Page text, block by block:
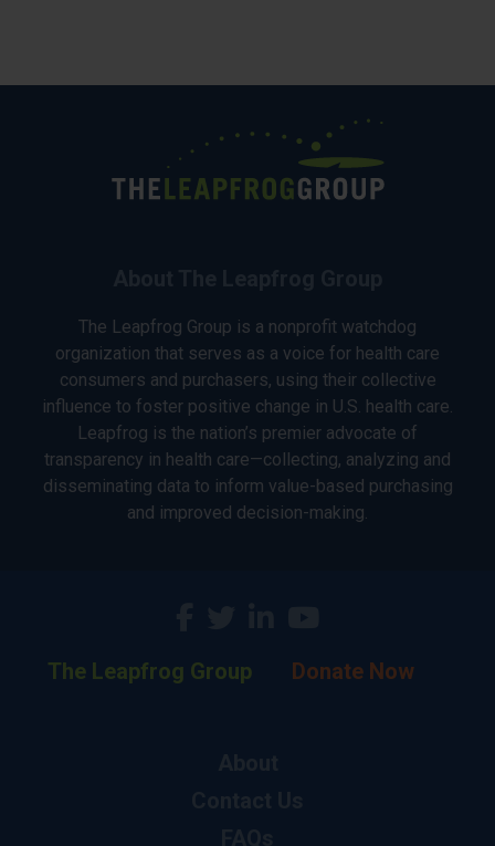
The Leapfrog Group is a nonprofit watchdog
organization that serves as a voice for health care
consumers and purchasers, using their collective
influence to foster positive change in U.S. health care.
Leapfrog is the nation’s premier advocate of
transparency in health care—collecting, analyzing and
disseminating data to inform value-based purchasing
and improved decision-making.
The Leapfrog Group Donate Now